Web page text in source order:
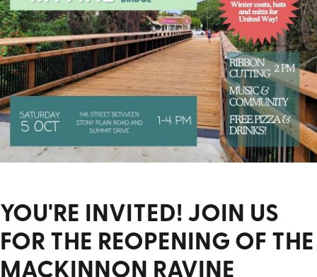
YOU'RE INVITED! JOIN US
FOR THE REOPENING OF THE
MACKINNON RAVINE